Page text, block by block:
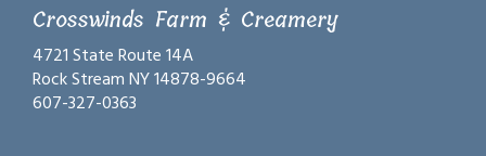
Crosswinds Farm & Creamery
4721 State Route 14A
Rock Stream NY 14878-9664
607-327-0363